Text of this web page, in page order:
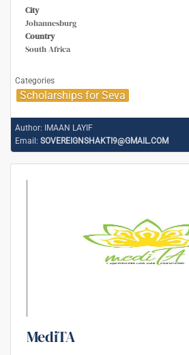
City
Johannesburg
Country
South Africa
Categories
Scholarships for Seva
Author:
IMAAN LAYIF
Email: SOVEREIGNSHAKTI9@GMAIL.COM
MediTA